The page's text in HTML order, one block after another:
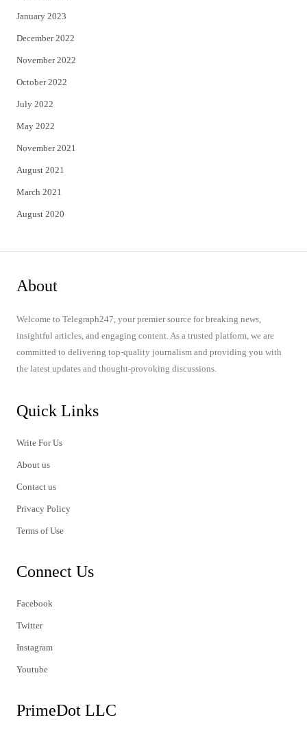
January 2023
December 2022
November 2022
October 2022
July 2022
May 2022
November 2021
August 2021
March 2021
August 2020
About
Welcome to Telegraph247, your premier source for breaking news,
insightful articles, and engaging content. As a trusted platform, we are
committed to delivering top-quality journalism and providing you with
the latest updates and thought-provoking discussions.
Quick Links
Write For Us
About us
Contact us
Privacy Policy
Terms of Use
Connect Us
Facebook
Twitter
Instagram
Youtube
PrimeDot LLC